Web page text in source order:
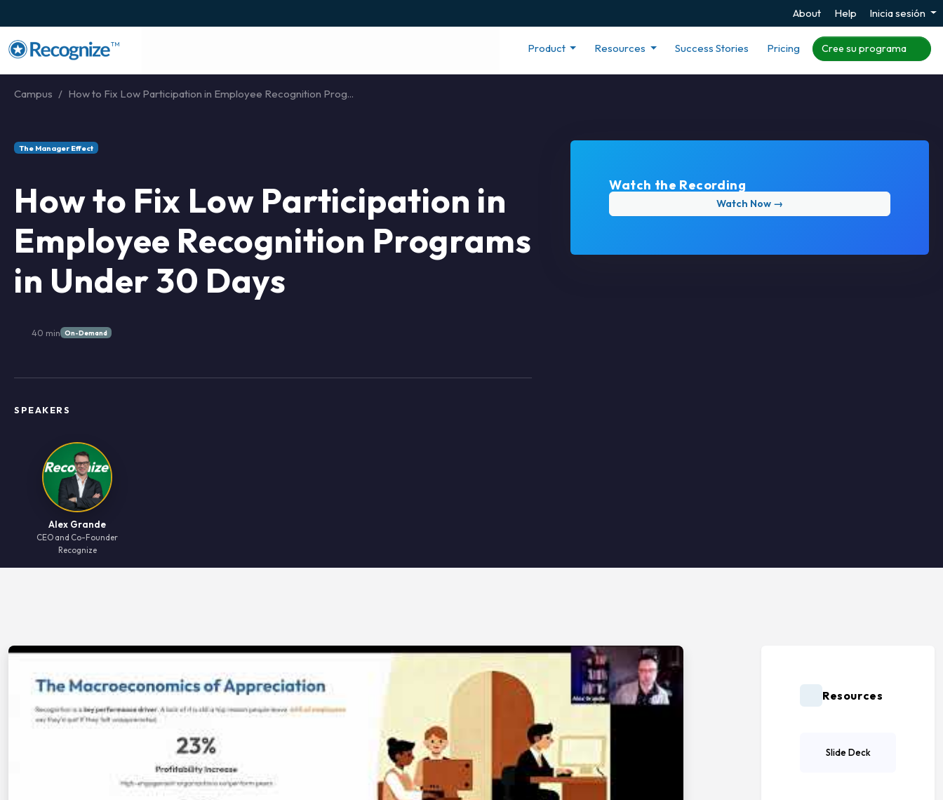
About Help Inicia sesión
TM Product Resources Success Stories Pricing Cree su programa
Campus How to Fix Low Participation in Employee Recognition Prog...
The Manager Effect
How to Fix Low Participation in
Employee Recognition Programs
in Under 30 Days
40 min On-Demand
SPEAKERS
Alex Grande
CEO and Co-Founder
Recognize
Watch the Recording
Watch Now →
Resources
Slide Deck